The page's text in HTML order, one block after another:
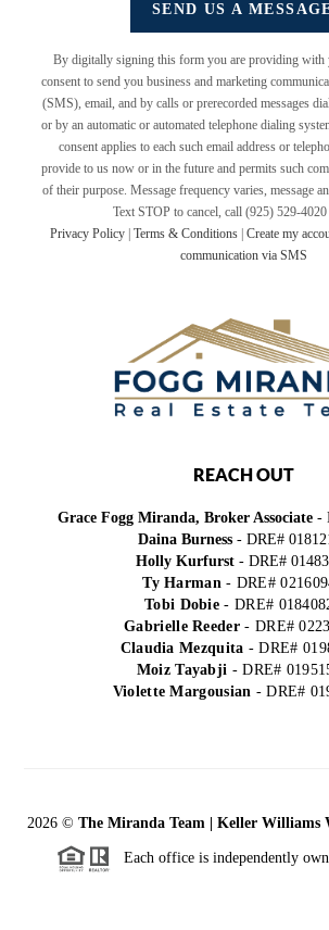
SEND US A
By digitally signing this form you are providing with
consent to send you business and marketing
(SMS), email, and by calls or prerecorded messages
or by an automatic or automated telephone dialing
consent applies to each such email address or
provide to us now or in the future and permits such
of their purpose. Message frequency varies, message
Text STOP to cancel, call (925) 529-
Privacy Policy| Terms & Conditions| Create my
communication via SMS
REACH OUT
Grace Fogg Miranda, Broker Associate-
Daina Burness- DRE#
Holly Kurfurst- DRE#
Ty Harman- DRE#
Tobi Dobie- DRE#
Gabrielle Reeder- DRE#
Claudia Mezquita - DRE#
Moiz Tayabji - DRE#
Violette Margousian - DRE#
2026© The Miranda Team | Keller Williams
Each office is independently